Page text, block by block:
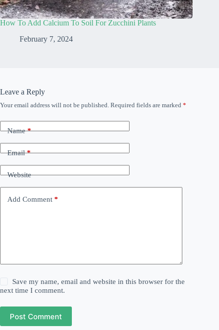
How To Add Calcium To Soil For Zucchini Plants
February 7, 2024
Leave a Reply
Your email address will not be published. Required fields are marked *
Name*
Email*
Website
Add Comment *
Save my name, email and website in this browser for the
next time I comment.
Post Comment